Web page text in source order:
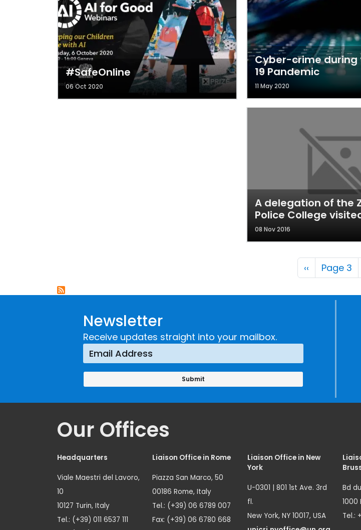
#SafeOnline
06 Oct 2020
Cyber-crime during
19 Pandemic
11 May 2020
A delegation of the
Police College
08 Nov 2016
Previous
‹‹ Page 3
Newsletter
Receive updates straight into your mailbox.
Our Offices
Headquarters
Viale Maestri del Lavoro,
10
10127 Turin, Italy
Tel.: (+39) 011 6537 111
Liaison Office in Rome
Piazza San Marco, 50
00186 Rome, Italy
Tel.: (+39) 06 6789 007
Fax: (+39) 06 6780 668
Liaison Office in New
York
U-0301 | 801 1st Ave. 3rd
fl.
New York, NY 10017, USA
Bd
1000
Tel.: